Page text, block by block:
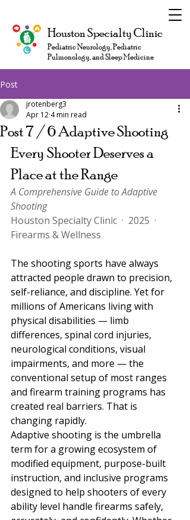
Houston Specialty Clinic
Pediatric Neurology, Pediatric
Pulmonology, and Sleep Medicine
Post
Post 7 / 6 Adaptive Shooting
jrotenberg3
Apr 12 4 min read
Every Shooter Deserves a
Place at the Range
A Comprehensive Guide to Adaptive
Shooting
Houston Specialty Clinic  ·  2025  ·
Firearms & Wellness
The shooting sports have always
attracted people drawn to precision,
self-reliance, and discipline. Yet for
millions of Americans living with
physical disabilities — limb
differences, spinal cord injuries,
neurological conditions, visual
impairments, and more — the
conventional setup of most ranges
and firearm training programs has
created real barriers. That is
changing rapidly.
Adaptive shooting is the umbrella
term for a growing ecosystem of
modified equipment, purpose-built
instruction, and inclusive programs
designed to help shooters of every
ability level handle firearms safely,